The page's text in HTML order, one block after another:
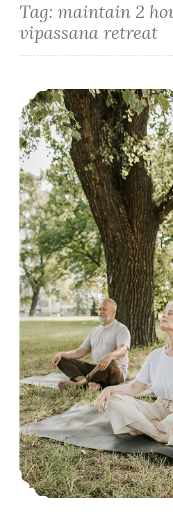
Tag: maintain 2
vipassana retreat
How to make the Most of Ten